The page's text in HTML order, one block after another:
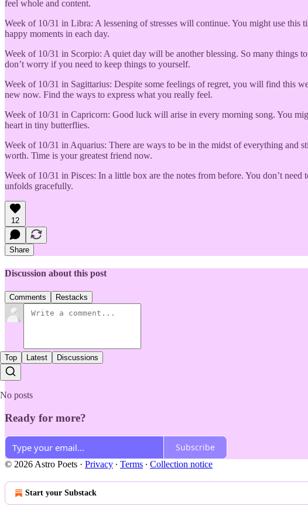
feel whole and content.
Week of 10/31 in Libra: A lessening of stresses will continue. You might use
happy moments in each day.
Week of 10/31 in Scorpio: A quiet day will be another blessing. So many things
don’t worry if you need to keep things to yourself.
Week of 10/31 in Sagittarius: Despite some feelings of regret, you will find this
new now. Find the ways to express what you really feel.
Week of 10/31 in Capricorn: Good luck will arise in every morning song. You
heart in tiny butterflies.
Week of 10/31 in Aquarius: There are ways to be in the midst of everything and
worth. Time is your greatest friend now.
Week of 10/31 in Pisces: In a little box are the notes from before. You don’t
unfolds gracefully.
12
Share
Discussion about this post
Comments Restacks
Top Latest Discussions
No posts
Ready for more?
Subscribe
© 2026 Astro Poets · Privacy ∙ Terms ∙ Collection notice
Start your Substack